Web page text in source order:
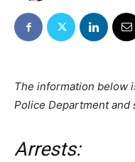
The information below
Police Department and
Arrests: